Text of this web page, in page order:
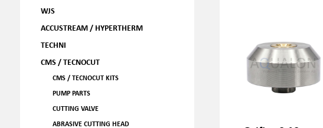
WJS
ACCUSTREAM / HYPERTHERM
TECHNI
CMS / TECNOCUT
CMS / TECNOCUT KITS
PUMP PARTS
CUTTING VALVE
ABRASIVE CUTTING HEAD